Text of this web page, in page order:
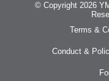
© Copyright 2026
Terms &
Conduct &